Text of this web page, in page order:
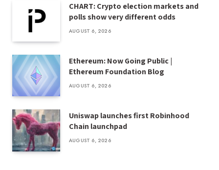
CHART: Crypto election markets and
polls show very different odds
AUGUST 6, 2026
Ethereum: Now Going Public |
Ethereum Foundation Blog
AUGUST 6, 2026
Uniswap launches first Robinhood
Chain launchpad
AUGUST 6, 2026